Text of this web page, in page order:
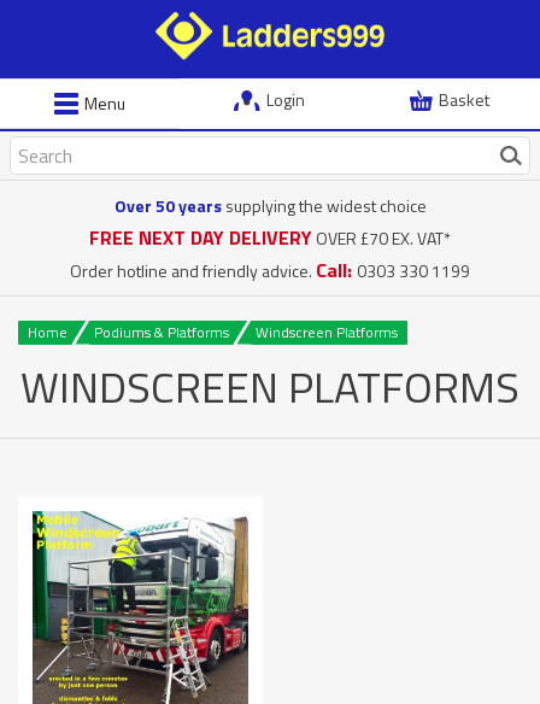
Menu Login Basket
Over 50 yearssupplying the widest choice
FREE NEXT DAY DELIVERYOVER £70 EX. VAT*
Order hotline and friendly advice. Call: 0303 330 1199
Home Podiums & Platforms Windscreen Platforms
WINDSCREEN PLATFORMS